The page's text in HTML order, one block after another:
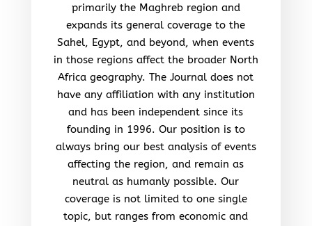
primarily the Maghreb region and
expands its general coverage to the
Sahel, Egypt, and beyond, when events
in those regions affect the broader North
Africa geography. The Journal does not
have any affiliation with any institution
and has been independent since its
founding in 1996. Our position is to
always bring our best analysis of events
affecting the region, and remain as
neutral as humanly possible. Our
coverage is not limited to one single
topic, but ranges from economic and